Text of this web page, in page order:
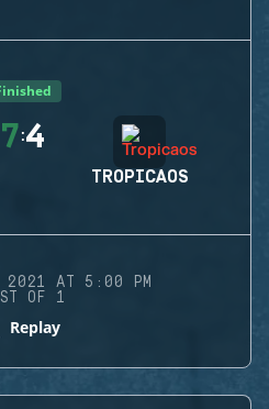
7:4
TROPICAOS
2021 AT 5:00 PM
OF 1
Replay